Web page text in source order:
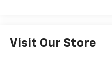
Visit Our Store